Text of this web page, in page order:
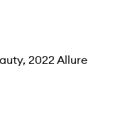
2022 Allure